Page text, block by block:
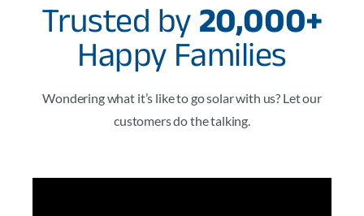
Trusted by 20,000+
Happy Families
Wondering what it’s like to go solar with us? Let our
customers do the talking.